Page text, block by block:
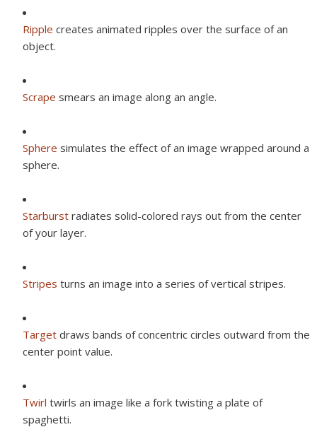
Ripple creates animated ripples over the surface of an
object.
Scrape smears an image along an angle.
Sphere simulates the effect of an image wrapped around a
sphere.
Starburst radiates solid-colored rays out from the center
of your layer.
Stripes turns an image into a series of vertical stripes.
Target draws bands of concentric circles outward from the
center point value.
Twirl twirls an image like a fork twisting a plate of
spaghetti.